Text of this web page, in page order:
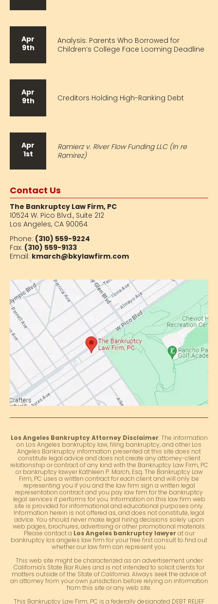
Apr
9th
Analysis: Parents Who Borrowed for
Children’s College Face Looming Deadline
Apr
9th
Creditors Holding High-Ranking Debt
Apr
1st
Ramierz v. River Flow Funding LLC (In re
Ramirez)
Contact Us
The Bankruptcy Law Firm, PC
10524 W. Pico Blvd., Suite 212
Los Angeles, CA 90064
Phone: (310) 559-9224
Fax: (310) 559-9133
Email: kmarch@bkylawfirm.com
Los Angeles Bankruptcy Attorney Disclaimer: The information
on Los Angeles bankruptcy law, filing bankruptcy, and other Los
Angeles Bankruptcy information presented at this site does not
constitute legal advice and does not create any attorney-client
relationship or contract of any kind with the Bankruptcy Law Firm, PC
or bankruptcy lawyer Kathleen P. March, Esq. The Bankruptcy Law
Firm, PC uses a written contract for each client and will only be
representing you if you and the law firm sign a written legal
representation contract and you pay law firm for the bankruptcy
legal services it performs for you. Information on this law firm web
site is provided for informational and educational purposes only.
Information herein is not offered as, and does not constitute, legal
advice. You should never make legal hiring decisions solely upon
web pages, brochures, advertising or other promotional materials.
Please contact a Los Angeles bankruptcy lawyer at our
bankruptcy los angeles law firm for your free first consult to find out
whether our law firm can represent you.
This web site might be characterized as an advertisement under
California's State Bar Rules and is not intended to solicit clients for
matters outside of the State of California. Always seek the advice of
an attorney from your own jurisdiction before relying on information
from this site or any web site.
This Bankruptcy Law Firm, PC is a federally designated DEBT RELIEF